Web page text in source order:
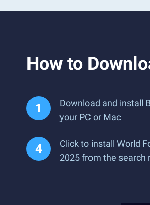
How to
Download and install
your PC or Mac
Click to install World
2025 from the search